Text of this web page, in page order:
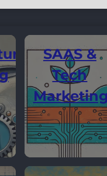
SAAS &
Tech
Marketing